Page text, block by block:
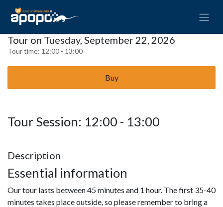
Tour on Tuesday, September 22, 2026
Tour time: 12:00 - 13:00
Buy
Tour Session: 12:00 - 13:00
Description
Essential information
Our tour lasts between 45 minutes and 1 hour. The first 35-40
minutes takes place outside, so please remember to bring a